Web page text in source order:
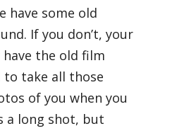
have some old
If you don’t, your
the old film
to take all those
of you when you
a long shot, but